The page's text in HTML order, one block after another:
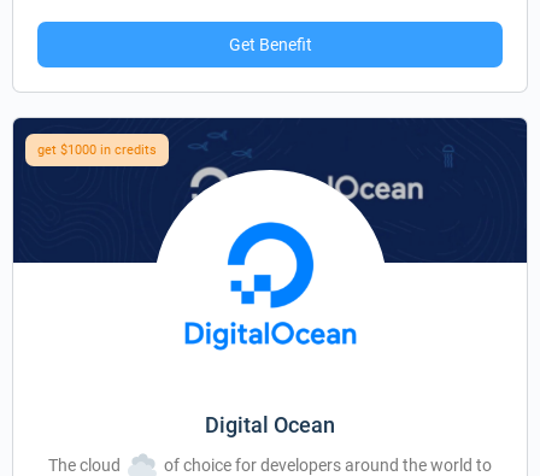
Get Benefit
get $1000 in credits
Digital Ocean
The cloud
of choice for developers around the world to